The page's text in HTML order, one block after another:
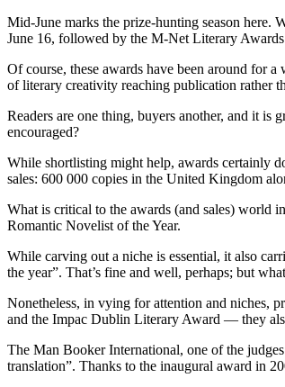
Mid-June marks the prize-hunting season here.
June 16, followed by the M-Net Literary
Of course, these awards have been around for
of literary creativity reaching publication rather
Readers are one thing, buyers another, and it
encouraged?
While shortlisting might help, awards certainly
sales: 600 000 copies in the United Kingdom
What is critical to the awards (and sales) world
Romantic Novelist of the Year.
While carving out a niche is essential, it also
the year”. That’s fine and well, perhaps; but
Nonetheless, in vying for attention and niches,
and the Impac Dublin Literary Award — they
The Man Booker International, one of the
translation”. Thanks to the inaugural award in